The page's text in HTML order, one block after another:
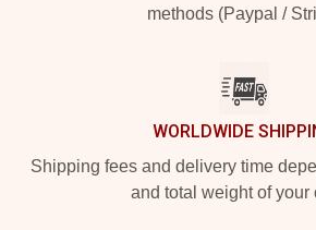
methods (Paypal /
WORLDWIDE
Shipping fees and delivery time
and total weight of your